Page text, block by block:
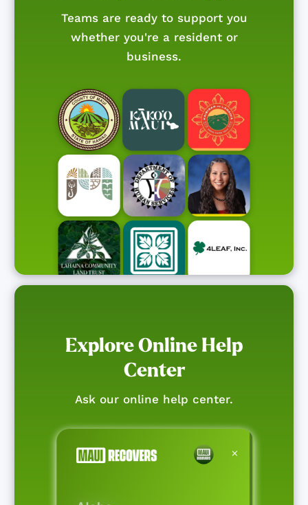
Teams are ready to support you
whether you're a resident or
business.
Explore Online Help
Center
Ask our online help center.